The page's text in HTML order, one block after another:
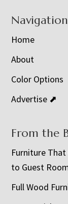
Navigation
Home
About
Color Options
Advertise ⬈
From the
Furniture
to Guest
Full Wood